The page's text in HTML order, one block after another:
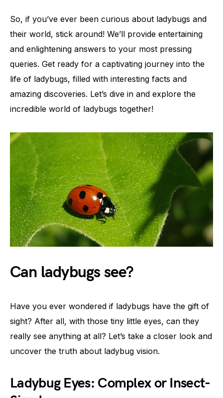
So, if you’ve ever been curious about ladybugs and
their world, stick around! We’ll provide entertaining
and enlightening answers to your most pressing
queries. Get ready for a captivating journey into the
life of ladybugs, filled with interesting facts and
amazing discoveries. Let’s dive in and explore the
incredible world of ladybugs together!
Can ladybugs see?
Have you ever wondered if ladybugs have the gift of
sight? After all, with those tiny little eyes, can they
really see anything at all? Let’s take a closer look and
uncover the truth about ladybug vision.
Ladybug Eyes: Complex or Insect-